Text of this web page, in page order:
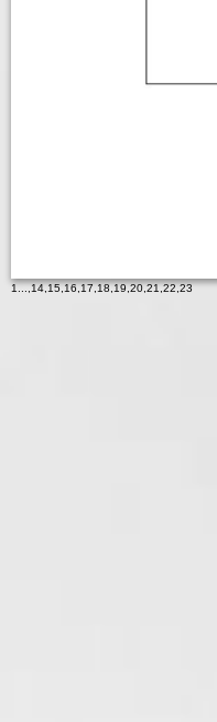
1...,14,15,16,17,18,19,20,21,22,23